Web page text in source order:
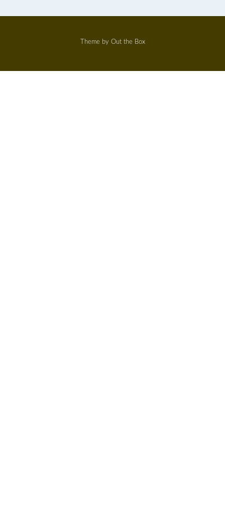
Theme by Out the Box